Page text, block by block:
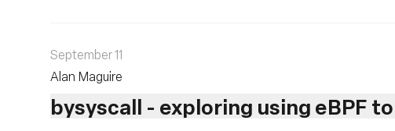
September 11
Alan Maguire
bysyscall - exploring using eBPF